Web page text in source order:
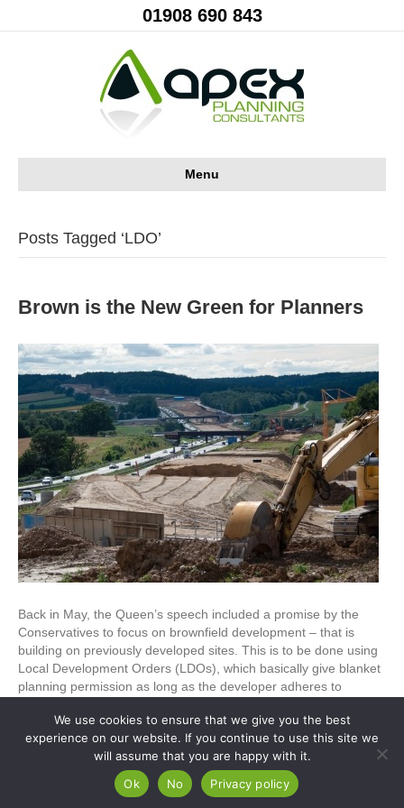
01908 690 843
Menu
Posts Tagged ‘LDO’
Brown is the New Green for Planners
Back in May, the Queen’s speech included a promise by the
Conservatives to focus on brownfield development – that is
building on previously developed sites. This is to be done using
Local Development Orders (LDOs), which basically give blanket
planning permission as long as the developer adheres to
Read More
© Copyright Apex Planning Consultants | 01908 690 843
We use cookies to ensure that we give you the best
experience on our website. If you continue to use this site we
will assume that you are happy with it.
Ok
No Privacy policy